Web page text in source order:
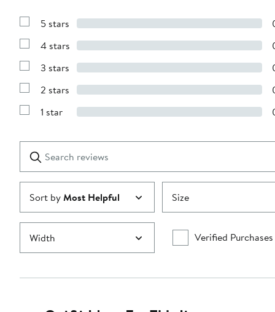
Show
with
stars
5 stars
Show
with
stars
4 stars
Show
with
stars
3 stars
Show
with
2 stars
Show
1
star
1 star
reviews
Submit
Sort byMost Helpful Size
Width Verified Purchases